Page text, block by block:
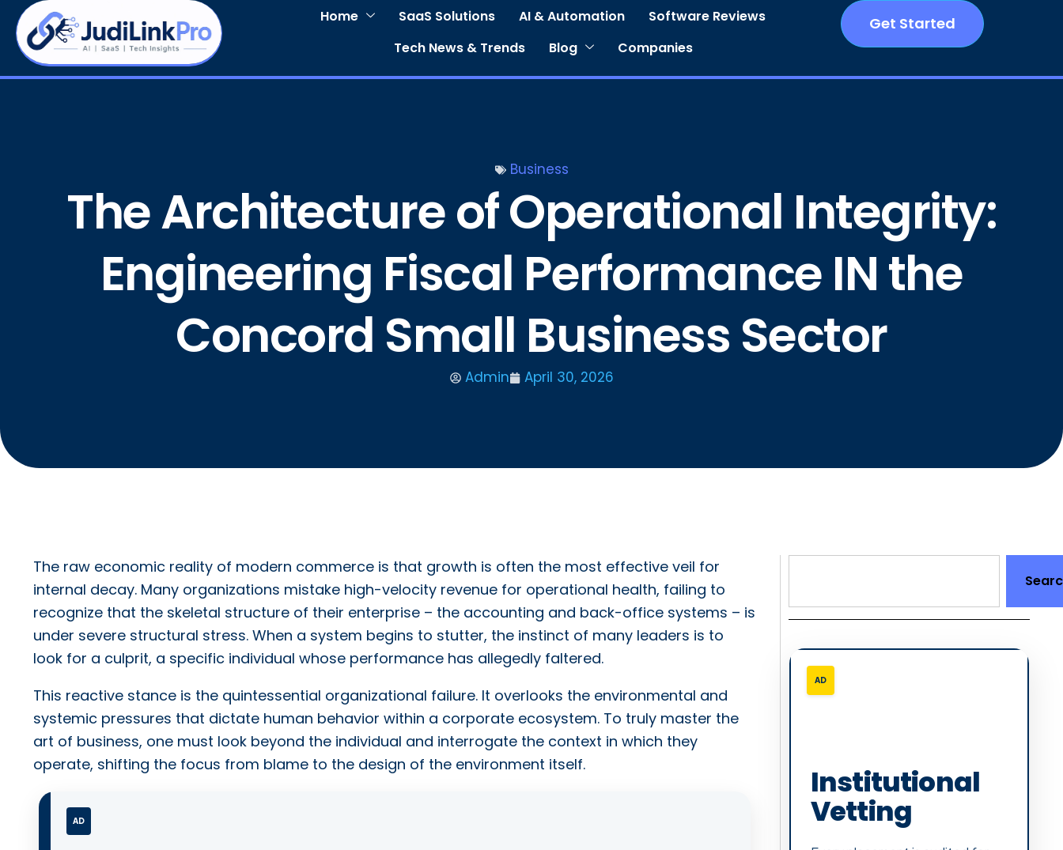
Home SaaS Solutions AI & Automation
Software Reviews
Tech News & Trends
Blog Companies
Get Started
Business
The Architecture of Operational Integrity:
Engineering Fiscal Performance IN the
Concord Small Business Sector
Admin April 30, 2026
The raw economic reality of modern commerce is that growth is often the most effective veil for
internal decay. Many organizations mistake high-velocity revenue for operational health, failing to
recognize that the skeletal structure of their enterprise – the accounting and back-office systems – is
under severe structural stress. When a system begins to stutter, the instinct of many leaders is to
look for a culprit, a specific individual whose performance has allegedly faltered.
This reactive stance is the quintessential organizational failure. It overlooks the environmental and
systemic pressures that dictate human behavior within a corporate ecosystem. To truly master the
art of business, one must look beyond the individual and interrogate the context in which they
operate, shifting the focus from blame to the design of the environment itself.
AD
AD
Institutional
Vetting